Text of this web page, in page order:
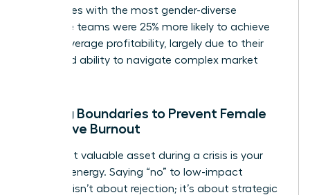
companies with the most gender-diverse
executive teams were 25% more likely to achieve
above-average profitability, largely due to their
enhanced ability to navigate complex market
Setting Boundaries to Prevent Female
Executive Burnout
Your most valuable asset during a crisis is your
focused energy. Saying “no” to low-impact
requests isn’t about rejection; it’s about strategic